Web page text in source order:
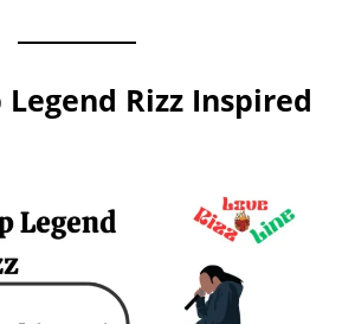
Legend Rizz Inspired